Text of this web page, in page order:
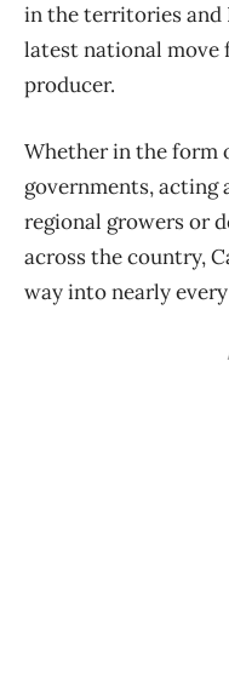
in the territories and
latest national move
producer.
Whether in the form
governments,
regional growers or
across the country,
way into nearly